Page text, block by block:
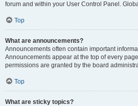
forum and within your User Control Panel.
Top
What are announcements?
Announcements often contain important
Announcements appear at the top of every
permissions are granted by the board
Top
What are sticky topics?